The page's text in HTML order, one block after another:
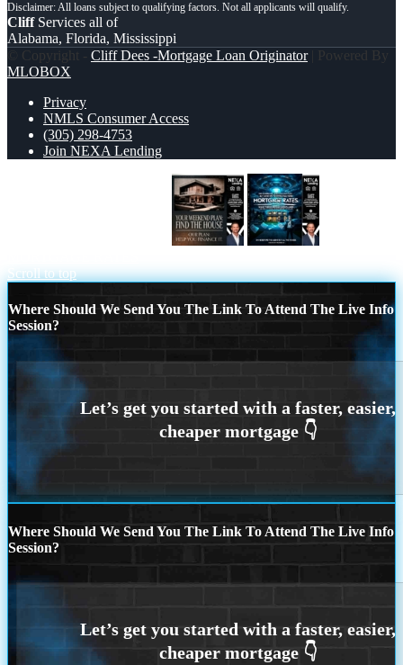
CliffServices all of
Alabama, Florida, Mississippi
© Copyright - Cliff Dees -Mortgage Loan Originator| Powered By
MLOBOX
Privacy
NMLS Consumer Access
(305) 298-4753
Join NEXA Lending
Scroll to top
Where Should We Send You The Link To Attend The Live Info
Session?
Where Should We Send You The Link To Attend The Live Info
Session?